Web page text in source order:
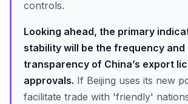
controls.
Looking ahead, the primary
stability will be the frequency and
transparency of China’s export
approvals. If Beijing uses its new
facilitate trade with 'friendly'